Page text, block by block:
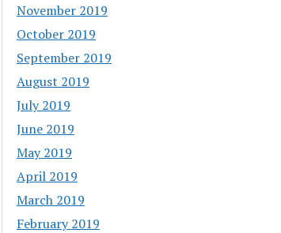
November 2019
October 2019
September 2019
August 2019
July 2019
June 2019
May 2019
April 2019
March 2019
February 2019